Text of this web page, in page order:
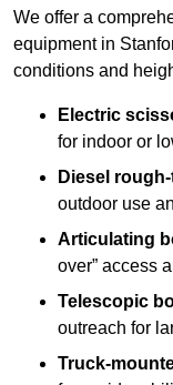
We offer a
equipment in
conditions and
Electric
for indoor or
Diesel
outdoor use
Articulating
over” access
Telescopic
outreach for
Truck-